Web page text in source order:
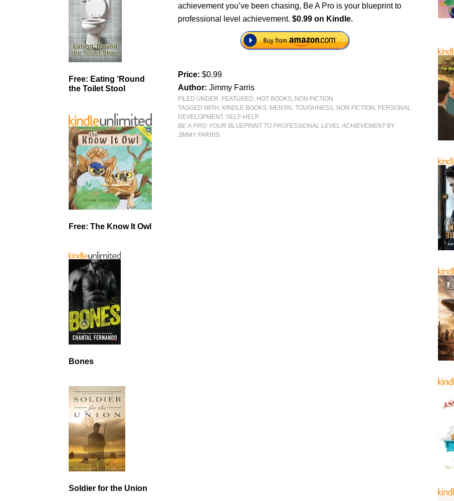
achievement you’ve been chasing, Be A Pro is your blueprint to
professional level achievement.$0.99 on Kindle.
Price:$0.99
Author:Jimmy Farris
FILED UNDER: FEATURED HOT BOOKS NON FICTION
TAGGED WITH: KINDLE BOOKS MENTAL TOUGHNESS NON FICTION PERSONAL
DEVELOPMENT, SELF-HELP
BE A PRO: YOUR BLUEPRINT TO PROFESSIONAL LEVEL ACHIEVEMENTBY
JIMMY FARRIS
Free: Eating ‘Round
the Toilet Stool
Free: The Know It Owl
Bones
Soldier for the Union